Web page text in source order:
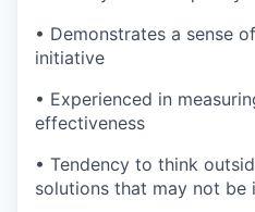
• Demonstrates a sense
initiative
• Experienced in
effectiveness
• Tendency to think
solutions that may not be